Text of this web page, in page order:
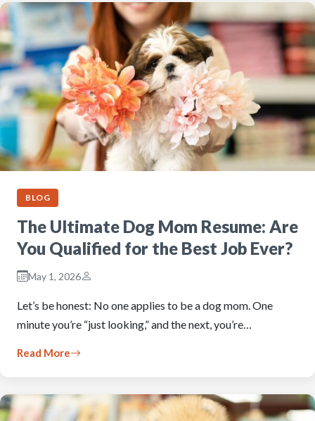
BLOG
The Ultimate Dog Mom Resume: Are
You Qualified for the Best Job Ever?
May 1, 2026
Let’s be honest: No one applies to be a dog mom. One
minute you’re “just looking,” and the next, you’re…
Read More